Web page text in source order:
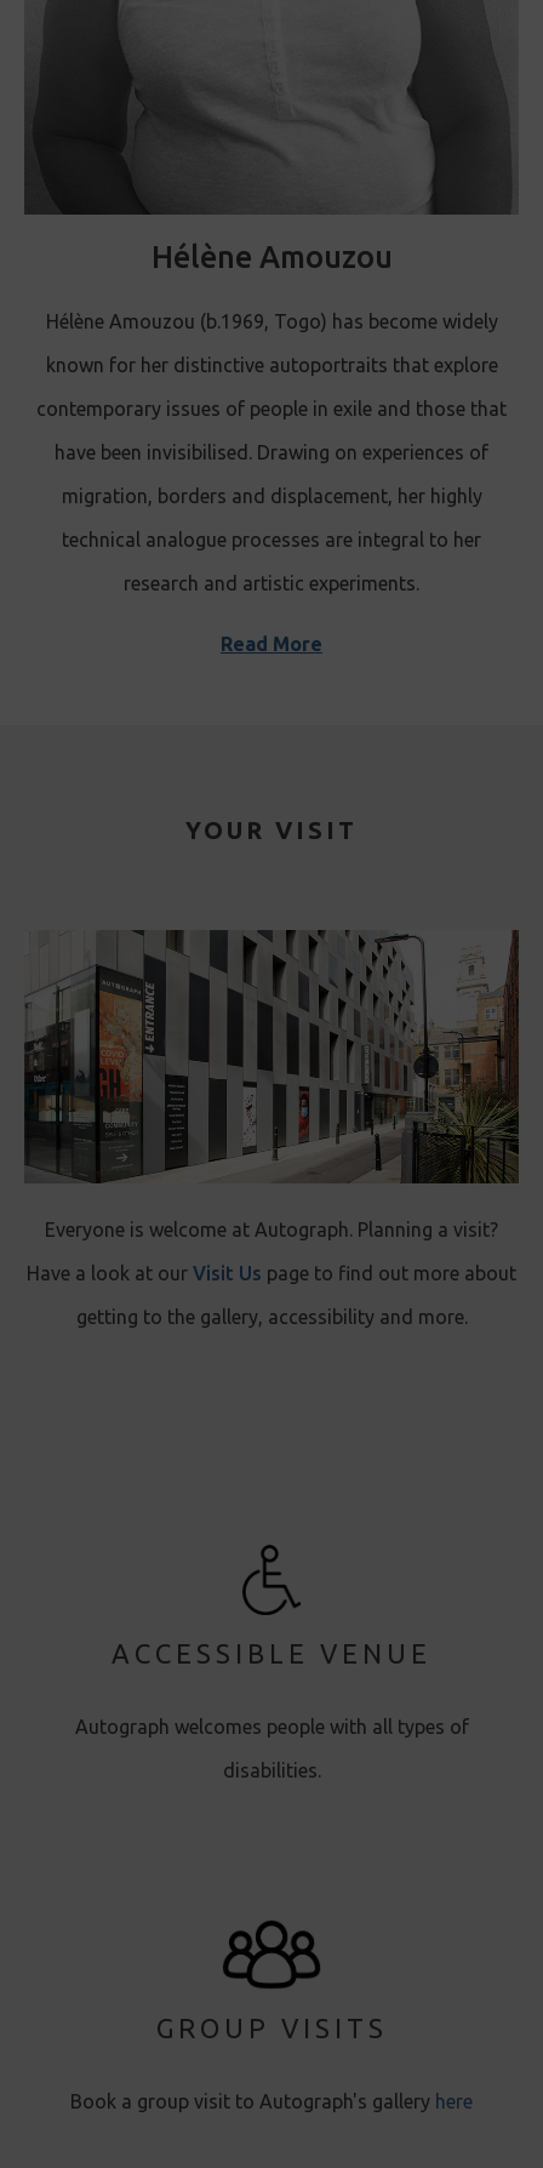
Hélène Amouzou
Hélène Amouzou (b.1969, Togo) has become widely
known for her distinctive autoportraits that explore
contemporary issues of people in exile and those that
have been invisibilised. Drawing on experiences of
migration, borders and displacement, her highly
technical analogue processes are integral to her
research and artistic experiments.
Read More
YOUR VISIT
Everyone is welcome at Autograph. Planning a visit?
Have a look at our Visit Us page to find out more about
getting to the gallery, accessibility and more.
ACCESSIBLE VENUE
Autograph welcomes people with all types of
disabilities.
GROUP VISITS
Book a group visit to Autograph's gallery here